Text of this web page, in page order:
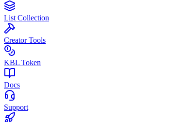
List Collection
Creator Tools
KBL Token
Docs
Support